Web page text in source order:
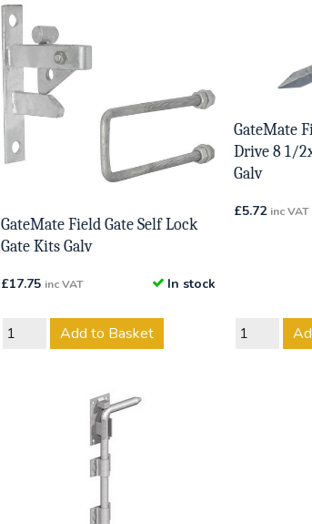
GateMate Field Gate Self Lock
Gate Kits Galv
£17.75 inc VAT In stock
Add to Basket
GateMate
Drive 8 1/
Galv
£5.72 inc VAT